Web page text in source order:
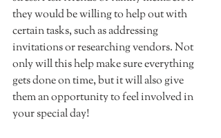
they would be willing to help out with
certain tasks, such as addressing
invitations or researching vendors. Not
only will this help make sure everything
gets done on time, but it will also give
them an opportunity to feel involved in
your special day!